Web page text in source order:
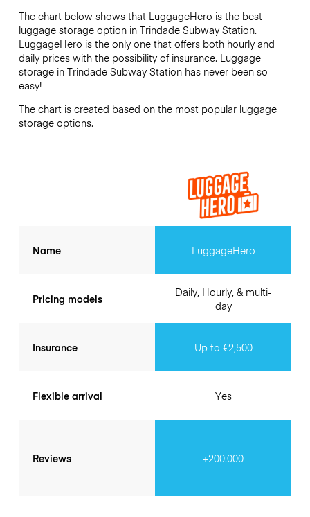
The chart below shows that LuggageHero is the best
luggage storage option in Trindade Subway Station.
LuggageHero is the only one that offers both hourly and
daily prices with the possibility of insurance. Luggage
storage in Trindade Subway Stationhas never been so
easy!
The chart is created based on the most popular luggage
storage options.
Name
Pricing models
Insurance
Flexible arrival
Reviews
LuggageHero
Daily, Hourly, & multi-
day
Up to €2,500
Yes
+200.000